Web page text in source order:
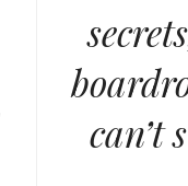
can’t